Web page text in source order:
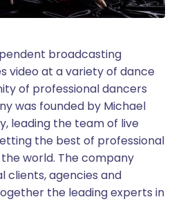
broadcasting
video at a variety of dance
of professional dancers
was founded by Michael
leading the team of live
the best of professional
world. The company
clients, agencies and
the leading experts in